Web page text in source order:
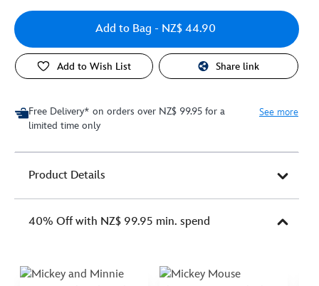
Add to Bag - NZ$ 44.90
Add to Wish List Share link
Free Delivery* on orders over NZ$ 99.95 for a
limited time only
See more
Product Details
40% Off with NZ$ 99.95 min. spend